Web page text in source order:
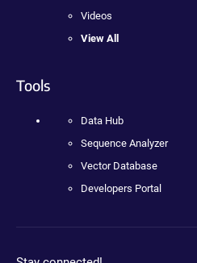
Videos
View All
Tools
Data Hub
Sequence Analyzer
Vector Database
Developers Portal